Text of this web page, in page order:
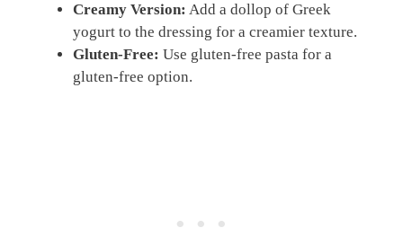
Creamy Version: Add a dollop of Greek
yogurt to the dressing for a creamier texture.
Gluten-Free: Use gluten-free pasta for a
gluten-free option.